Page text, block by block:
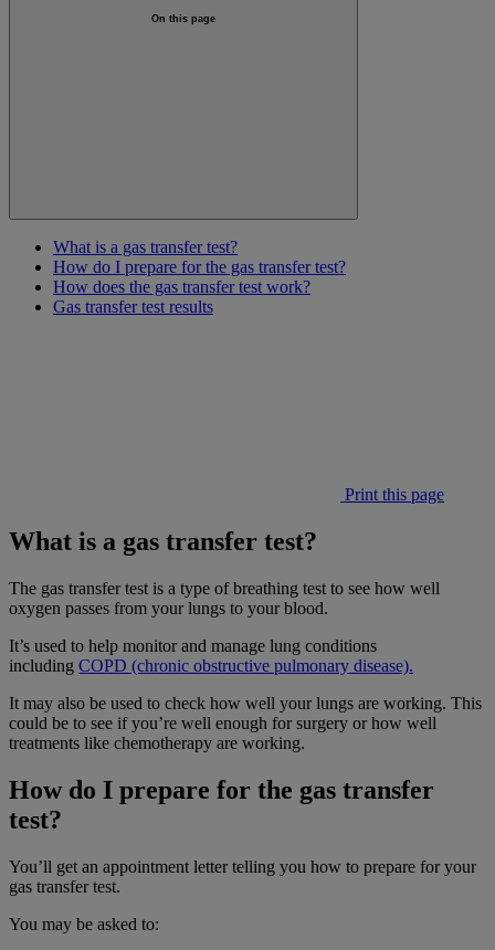
On this page
What is a gas transfer test?
How do I prepare for the gas transfer test?
How does the gas transfer test work?
Gas transfer test results
Print this page
What is a gas transfer test?
The gas transfer test is a type of breathing test to see how well
oxygen passes from your lungs to your blood.
It’s used to help monitor and manage lung conditions
including COPD (chronic obstructive pulmonary disease).
It may also be used to check how well your lungs are working. This
could be to see if you’re well enough for surgery or how well
treatments like chemotherapy are working.
How do I prepare for the gas transfer
test?
You’ll get an appointment letter telling you how to prepare for your
gas transfer test.
You may be asked to: